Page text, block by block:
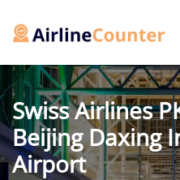
Swiss Airlines
Beijing Daxing
Airport